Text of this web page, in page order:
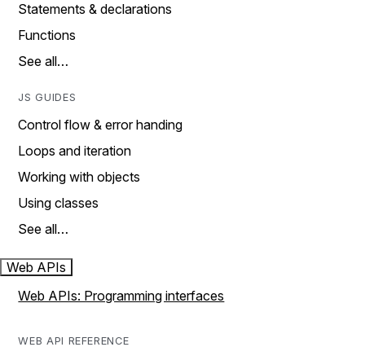
Statements & declarations
Functions
See all…
JS GUIDES
Control flow & error handing
Loops and iteration
Working with objects
Using classes
See all…
Web APIs
Web APIs: Programming interfaces
WEB API REFERENCE